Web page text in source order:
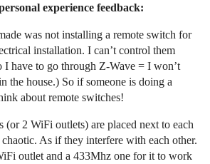
experience feedback:
was not installing a remote switch for
installation. I can’t control them
have to go through Z-Wave = I won’t
the house.) So if someone is doing a
about remote switches!
(or 2 WiFi outlets) are placed next to each
As if they interfere with each other.
outlet and a 433Mhz one for it to work